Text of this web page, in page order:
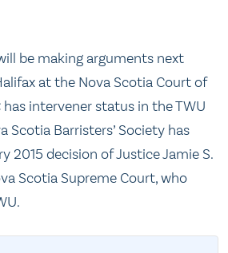
be making arguments next
at the Nova Scotia Court of
has intervener status in the TWU
Scotia Barristers’ Society has
2015 decision of Justice Jamie S.
Scotia Supreme Court, who